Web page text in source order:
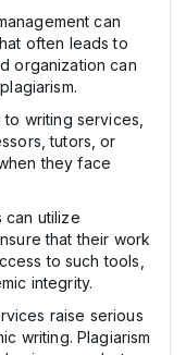
can
often leads to
organization can
writing services,
tutors, or
they face
can utilize
that their work
to such tools,
integrity.
raise serious
writing. Plagiarism